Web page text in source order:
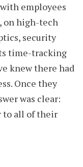
employees
on high-tech
security
time-tracking
knew there had
Once they
was clear:
to all of their